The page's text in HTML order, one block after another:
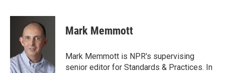
c
o
k
i
t
t
e
r
n
k
e
d
n
Mark Memmott
Mark Memmott is NPR's supervising
senior editor for Standards & Practices. In